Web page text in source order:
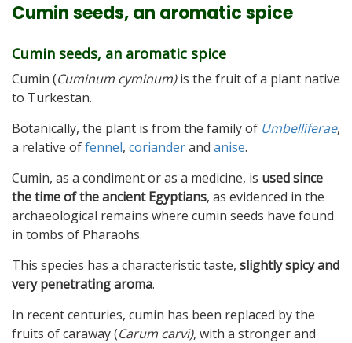
Cumin seeds, an aromatic spice
Cumin seeds, an aromatic spice
Cumin (Cuminum cyminum)is the fruit of a plant native
to Turkestan.
Botanically, the plant is from the family of Umbelliferae,
a relative offennel, corianderand anise.
Cumin, as a condiment or as a medicine, is used since
the time of the ancient Egyptians, as evidenced in the
archaeological remains where cumin seeds have found
in tombs of Pharaohs.
This species has a characteristic taste, slightly spicy and
very penetrating aroma.
In recent centuries, cumin has been replaced by the
fruits of caraway (Carum carvi), with a stronger and